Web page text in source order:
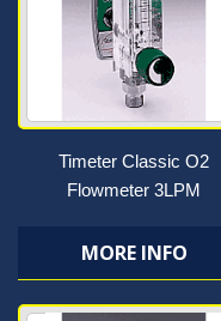
Timeter Classic O2
Flowmeter 3LPM
MORE INFO